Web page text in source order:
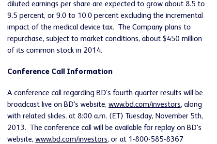
diluted earnings per share are expected to grow about 8.5 to
9.5 percent, or 9.0 to 10.0 percent excluding the incremental
impact of the medical device tax. The Company plans to
repurchase, subject to market conditions, about $450 million
of its common stock in 2014.
Conference Call Information
A conference call regarding BD's fourth quarter results will be
broadcast live on BD's website, www.bd.com/investors, along
with related slides, at 8:00 a.m. (ET) Tuesday, November 5th,
2013. The conference call will be available for replay on BD's
website, www.bd.com/investors, or at 1-800-585-8367